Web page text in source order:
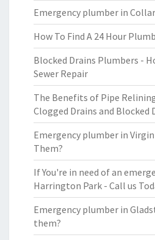
Emergency plumber in
How To Find A 24 Hour
Blocked Drains Plumbers -
Sewer Repair
The Benefits of Pipe
Clogged Drains and Blocked
Emergency plumber in
Them?
If You're in need of an
Harrington Park - Call us
Emergency plumber in
them?